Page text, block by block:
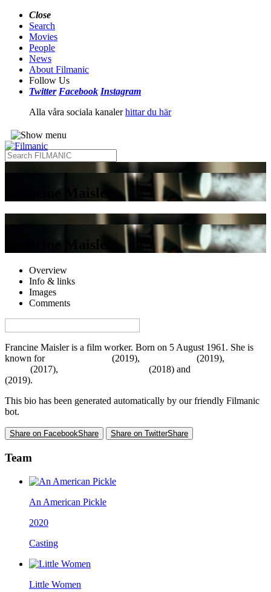
Close
Search
Movies
People
News
About Filmanic
Follow Us
Twitter Facebook Instagram
Alla våra sociala kanalerhittar du här
Francine Maisler
Francine Maisler
Overview
Info & links
Images
Comments
Francine Maisler is a film worker. Born on 5 August 1961. She is
known for
(2019), (2019),
(2017), (2018) and
(2019).
This bio has been generated automatically by our friendly Filmanic
bot.
Share on FacebookShare Share on TwitterShare
Team
An American Pickle
2020
Casting
Little Women